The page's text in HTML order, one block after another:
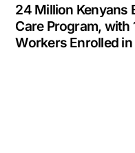
24 Million Kenyans
Care Program, with
Workers Enrolled